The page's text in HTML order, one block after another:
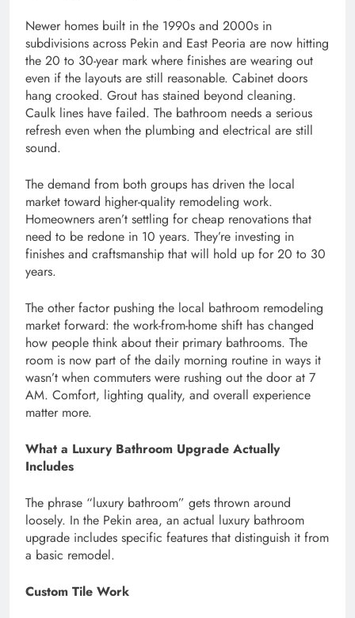
Newer homes built in the 1990s and 2000s in
subdivisions across Pekin and East Peoria are now hitting
the 20 to 30-year mark where finishes are wearing out
even if the layouts are still reasonable. Cabinet doors
hang crooked. Grout has stained beyond cleaning.
Caulk lines have failed. The bathroom needs a serious
refresh even when the plumbing and electrical are still
sound.
The demand from both groups has driven the local
market toward higher-quality remodeling work.
Homeowners aren’t settling for cheap renovations that
need to be redone in 10 years. They’re investing in
finishes and craftsmanship that will hold up for 20 to 30
years.
The other factor pushing the local bathroom remodeling
market forward: the work-from-home shift has changed
how people think about their primary bathrooms. The
room is now part of the daily morning routine in ways it
wasn’t when commuters were rushing out the door at 7
AM. Comfort, lighting quality, and overall experience
matter more.
What a Luxury Bathroom Upgrade Actually
Includes
The phrase “luxury bathroom” gets thrown around
loosely. In the Pekin area, an actual luxury bathroom
upgrade includes specific features that distinguish it from
a basic remodel.
Custom Tile Work